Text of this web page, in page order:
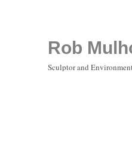
Rob
Sculptor and